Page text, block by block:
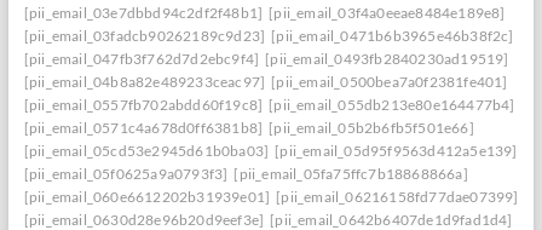
[pii_email_03e7dbbd94c2df2f48b1] [pii_email_03f4a0eeae8484e189e8]
[pii_email_03fadcb90262189c9d23] [pii_email_0471b6b3965e46b38f2c]
[pii_email_047fb3f762d7d2ebc9f4] [pii_email_0493fb2840230ad19519]
[pii_email_04b8a82e489233ceac97] [pii_email_0500bea7a0f2381fe401]
[pii_email_0557fb702abdd60f19c8] [pii_email_055db213e80e164477b4]
[pii_email_0571c4a678d0ff6381b8] [pii_email_05b2b6fb5f501e66]
[pii_email_05cd53e2945d61b0ba03] [pii_email_05d95f9563d412a5e139]
[pii_email_05f0625a9a0793f3] [pii_email_05fa75ffc7b18868866a]
[pii_email_060e6612202b31939e01] [pii_email_06216158fd77dae07399]
[pii_email_0630d28e96b20d9eef3e] [pii_email_0642b6407de1d9fad1d4]